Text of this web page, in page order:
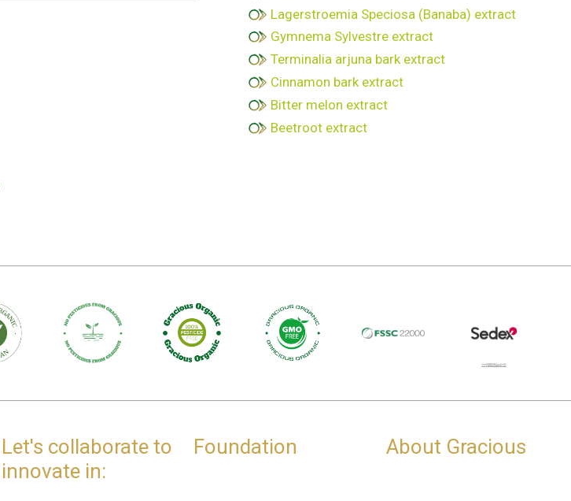
Lagerstroemia Speciosa (Banaba) extract
Gymnema Sylvestre extract
Terminalia arjuna bark extract
Cinnamon bark extract
Bitter melon extract
Beetroot extract
Let's collaborate to
innovate in:
Foundation About Gracious